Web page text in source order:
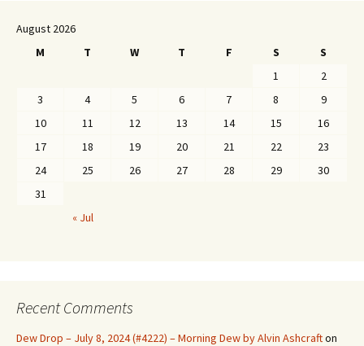
August 2026
M
T W T F S
S
1
2
3
4 5 6 7 8
9
10
11 12 13 14 15
16
17
18 19 20 21 22
23
24
25 26 27 28 29
30
31
« Jul
Recent Comments
Dew Drop – July 8, 2024 (#4222) – Morning Dew by Alvin Ashcrafton